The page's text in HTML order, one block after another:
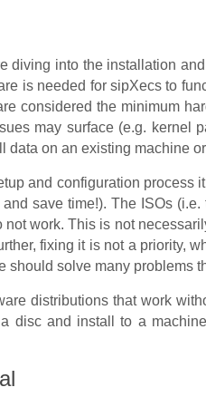
diving into the installation
is needed for sipXecs to
considered the minimum
may surface (e.g. kernel
data on an existing machine
and configuration
save time!). The ISOs
work. This is not
fixing it is not a priority,
should solve many problems
distributions that work
disc and install to a